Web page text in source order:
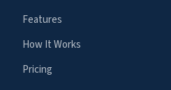
Features
How It Works
Pricing